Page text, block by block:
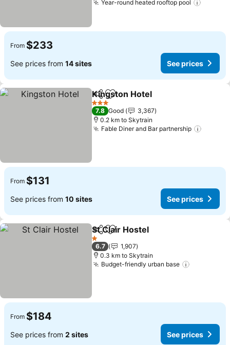
Year-round heated rooftop pool
From $233
See prices from 14 sites See prices
ShareAdd to favorites
Kingston Hotel
3 Stars
7.8 Good
3,367
0.2 km to Skytrain
Fable Diner and Bar partnership
From $131
See prices from 10 sites See prices
ShareAdd to favorites
St Clair Hostel
1 Stars
6.7
1,907
0.3 km to Skytrain
Budget-friendly urban base
From $184
See prices from 2 sites See prices